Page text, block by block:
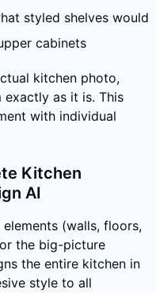
styled shelves would
cabinets
kitchen photo,
as it is. This
with individual
Kitchen
AI
(walls, floors,
the big-picture
the entire kitchen in
style to all